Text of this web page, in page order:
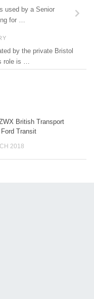
used by a Senior
for …
by the private Bristol
role is …
British Transport
Transit
2018